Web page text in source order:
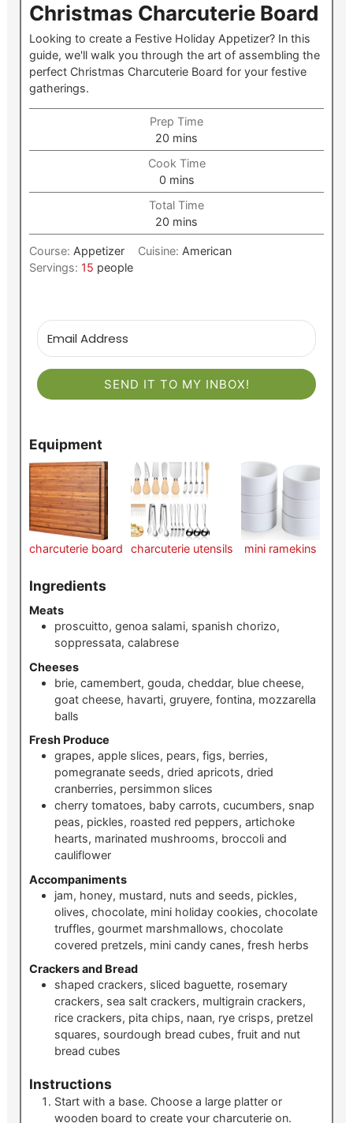
Christmas Charcuterie Board
Looking to create a Festive Holiday Appetizer? In this
guide, we'll walk you through the art of assembling the
perfect Christmas Charcuterie Board for your festive
gatherings.
Prep Time
20 minutes
mins
Cook Time
0minutes
mins
Total Time
20 minutes
mins
Course: Appetizer Cuisine: American
Servings: 15 people
SEND IT TO MY INBOX!
Equipment
charcuterie board charcuterie utensils mini ramekins
Ingredients
Meats
proscuitto, genoa salami, spanish chorizo,
soppressata, calabrese
Cheeses
brie, camembert, gouda, cheddar, blue cheese,
goat cheese, havarti, gruyere, fontina, mozzarella
balls
Fresh Produce
grapes, apple slices, pears, figs, berries,
pomegranate seeds, dried apricots, dried
cranberries, persimmon slices
cherry tomatoes, baby carrots, cucumbers, snap
peas, pickles, roasted red peppers, artichoke
hearts, marinated mushrooms, broccoli and
cauliflower
Accompaniments
jam, honey, mustard, nuts and seeds, pickles,
olives, chocolate, mini holiday cookies, chocolate
truffles, gourmet marshmallows, chocolate
covered pretzels, mini candy canes, fresh herbs
Crackers and Bread
shaped crackers, sliced baguette, rosemary
crackers, sea salt crackers, multigrain crackers,
rice crackers, pita chips, naan, rye crisps, pretzel
squares, sourdough bread cubes, fruit and nut
bread cubes
Instructions
Start with a base. Choose a large platter or
wooden board to create your charcuterie on.